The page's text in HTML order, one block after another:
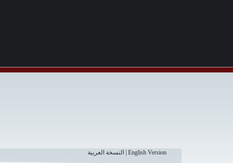
النسخة العربية English Version